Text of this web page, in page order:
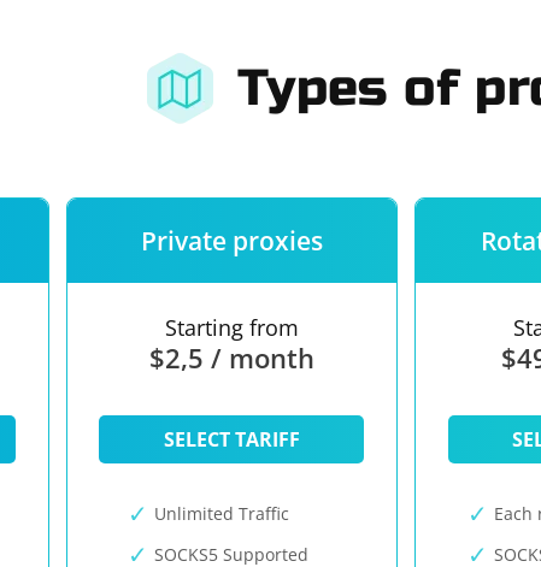
Types of
Private proxies
Starting from
$2,5 / month
SELECT TARIFF
Unlimited Traffic
SOCKS5 Supported
Each